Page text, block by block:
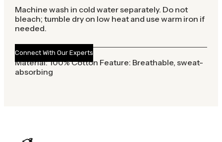
Machine wash in cold water separately. Do not
bleach; tumble dry on low heat and use warm iron if
needed.
Connect With Our Experts
Material: 100% Cotton Feature: Breathable, sweat-
absorbing